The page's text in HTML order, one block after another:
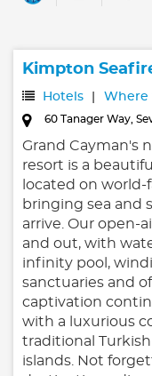
Kimpton
Hotels Where
60 Tanager Way,
Grand Cayman's
resort is a
located on world-
bringing sea and
arrive. Our open-
and out, with
infinity pool,
sanctuaries and
captivation
with a luxurious
traditional
islands. Not